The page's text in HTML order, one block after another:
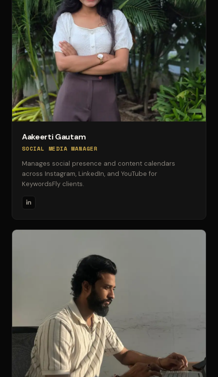
Aakeerti Gautam
SOCIAL MEDIA MANAGER
Manages social presence and content calendars
across Instagram, LinkedIn, and YouTube for
KeywordsFly clients.